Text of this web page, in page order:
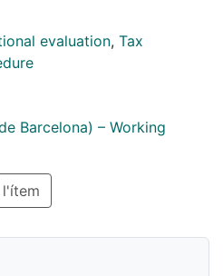
find that lectures delivered
the public sector tend to
of tax justice, but that
However, we deduce
in evaluating the
lectures. All else being
provide lower ratings
female students tend to
lecturers.
evaluation, Tax
Barcelona) – Working